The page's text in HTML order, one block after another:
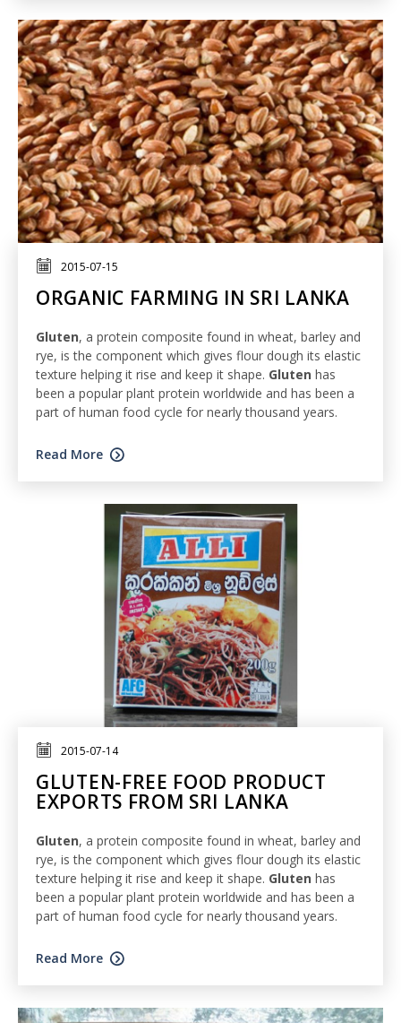
2015-07-15
ORGANIC FARMING IN SRI LANKA
Gluten, a protein composite found in wheat, barley and
rye, is the component which gives flour dough its elastic
texture helping it rise and keep it shape. Gluten has
been a popular plant protein worldwide and has been a
part of human food cycle for nearly thousand years.
Read More
2015-07-14
GLUTEN-FREE FOOD PRODUCT
EXPORTS FROM SRI LANKA
Gluten, a protein composite found in wheat, barley and
rye, is the component which gives flour dough its elastic
texture helping it rise and keep it shape. Gluten has
been a popular plant protein worldwide and has been a
part of human food cycle for nearly thousand years.
Read More